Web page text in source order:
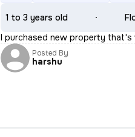
1 to 3 years old
I purchased new property
Posted By
harshu